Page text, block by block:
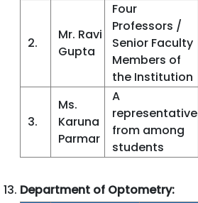
2.
Mr. Ravi
Gupta
Four
Professors /
Senior Faculty
Members of
the Institution
3.
Ms.
Karuna
Parmar
A
representative
from among
students
Department of Optometry: